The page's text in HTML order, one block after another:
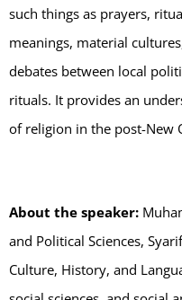
such things as prayers,
meanings, material
debates between local
rituals. It provides an
of religion in the post-New
About the speaker:
and Political Sciences,
Culture, History, and